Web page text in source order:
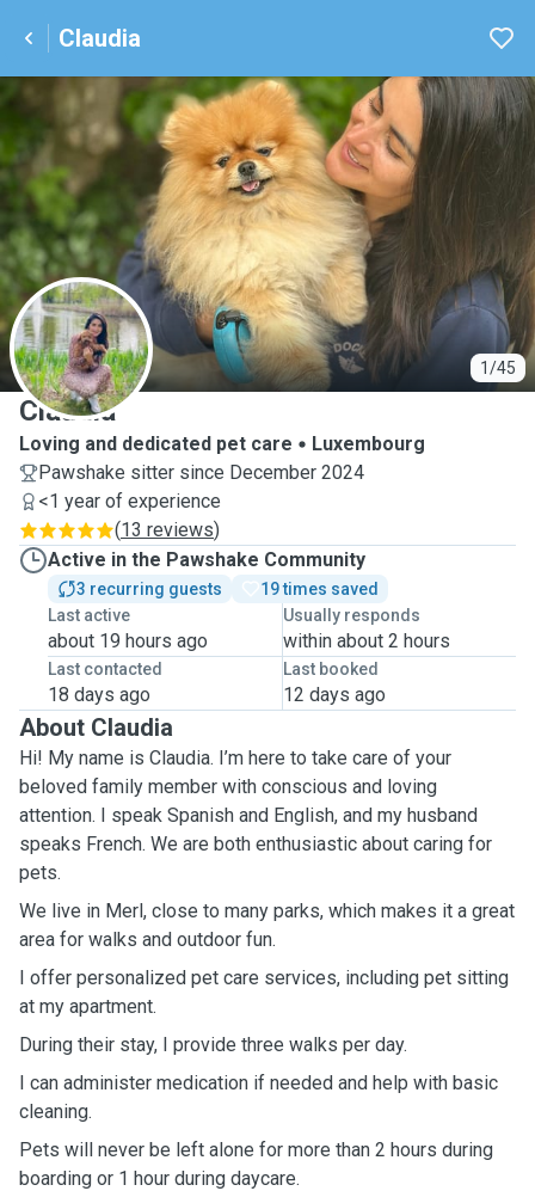
Claudia
1/45
C
Claudia
Loving and dedicated pet care
Luxembourg
Pawshake sitter since December 2024
<1 year of experience
(13 reviews)
Active in the Pawshake Community
3 recurring guests
19 times saved
Last active
about 19 hours ago
Usually responds
within about 2 hours
Last contacted
18 days ago
Last booked
12 days ago
About Claudia
Hi! My name is Claudia. I’m here to take care of your
beloved family member with conscious and loving
attention. I speak Spanish and English, and my husband
speaks French. We are both enthusiastic about caring for
pets.
We live in Merl, close to many parks, which makes it a great
area for walks and outdoor fun.
I offer personalized pet care services, including pet sitting
at my apartment.
During their stay, I provide three walks per day.
I can administer medication if needed and help with basic
cleaning.
Pets will never be left alone for more than 2 hours during
boarding or 1 hour during daycare.